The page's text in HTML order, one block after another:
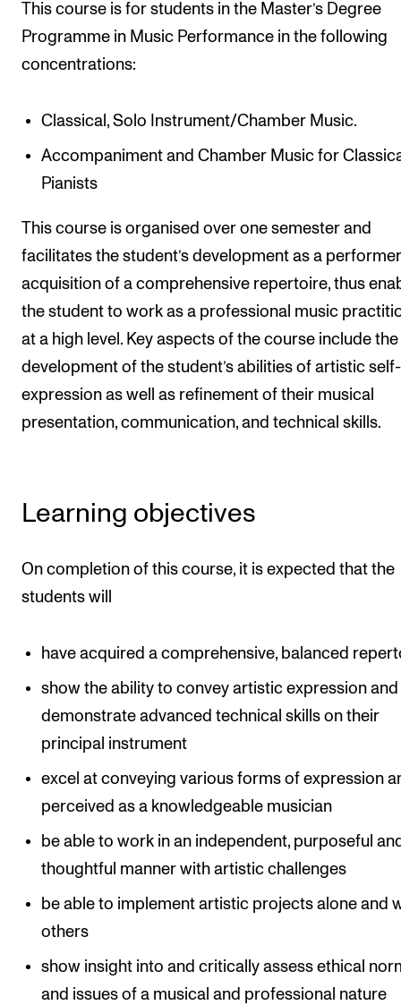
Counselling and Physiotherapy
Student News
Events
CONTACTS
The Library
Contacts and Advisors
Organisation
The Student Committee (SUT)
This course is for students in the Master’s Degree
Programme in Music Performance in the following
concentrations:
Classical, Solo Instrument/Chamber Music.
Accompaniment and Chamber Music for
Pianists
This course is organised over one semester and
facilitates the student’s development as a
acquisition of a comprehensive repertoire, thus
the student to work as a professional music
at a high level. Key aspects of the course include the
development of the student’s abilities of artistic self-
expression as well as refinement of their musical
presentation, communication, and technical skills.
Learning objectives
On completion of this course, it is expected that the
students will
have acquired a comprehensive, balanced
show the ability to convey artistic expression and
demonstrate advanced technical skills on their
principal instrument
excel at conveying various forms of expression
perceived as a knowledgeable musician
be able to work in an independent, purposeful
thoughtful manner with artistic challenges
be able to implement artistic projects alone and
others
show insight into and critically assess ethical
and issues of a musical and professional nature